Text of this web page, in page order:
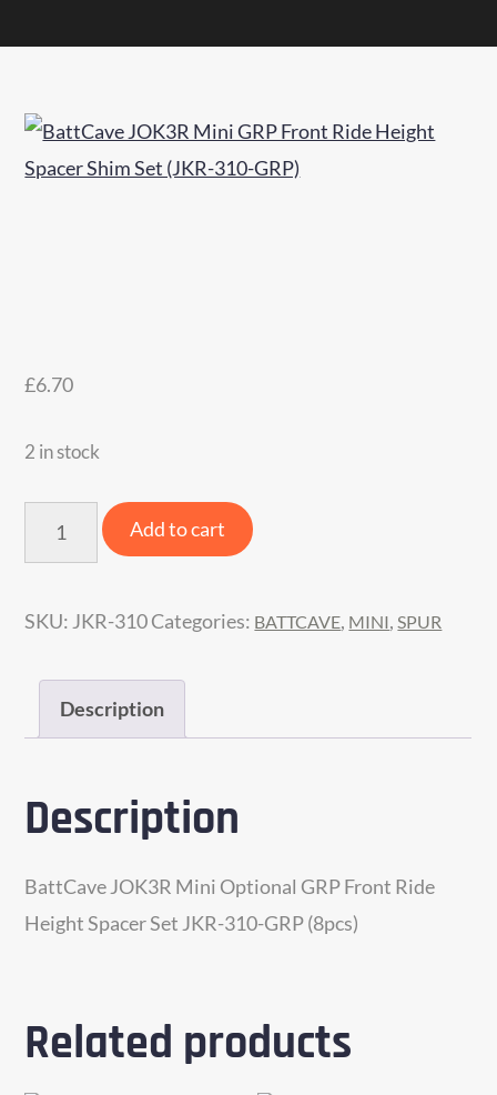
£6.70
2 in stock
BattCave
GRP
Ride
Height
Shim
(JKR-
310-
Add to cart
SKU: JKR-310Categories: BATTCAVE, MINI,SPUR
Description
Description
BattCave JOK3R Mini Optional GRP Front Ride
Height Spacer Set JKR-310-GRP (8pcs)
Related products